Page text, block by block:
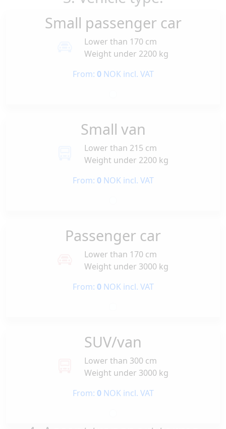
Small passenger car
Lower than 170 cm
Weight under 2200 kg
From: 0NOK incl. VAT
Small van
Lower than 215 cm
Weight under 2200 kg
From: 0NOK incl. VAT
Passenger car
Lower than 170 cm
Weight under 3000 kg
From: 0NOK incl. VAT
SUV/van
Lower than 300 cm
Weight under 3000 kg
From: 0NOK incl. VAT